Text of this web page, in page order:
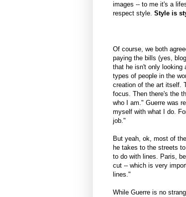
images -- to me it's a
respect style. Style is
Of course, we both
paying the bills (yes,
that he isn't only looking
types of people in the
creation of the art itself.
focus. Then there's the
who I am." Guerre was
myself with what I do.
job."
But yeah, ok, most of
he takes to the streets
to do with lines. Paris,
cut -- which is very
lines."
While Guerre is no